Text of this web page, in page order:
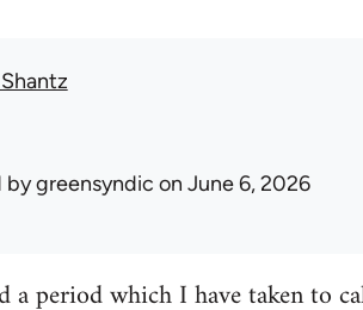
bygreensyndic on June 6, 2026
a period which I have taken to